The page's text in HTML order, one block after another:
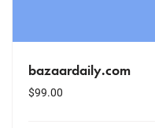
bazaardaily.com
$99.00